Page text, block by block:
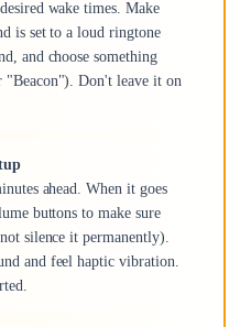
wake times. Make
is set to a loud ringtone
and choose something
Don't leave it on
ahead. When it goes
buttons to make sure
silence it permanently).
and feel haptic vibration.